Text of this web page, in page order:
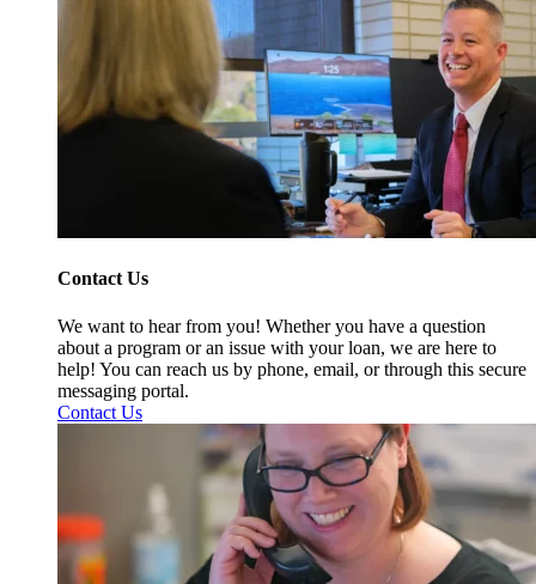
Contact Us
We want to hear from you! Whether you have a question
about a program or an issue with your loan, we are here to
help! You can reach us by phone, email, or through this secure
messaging portal.
Contact Us